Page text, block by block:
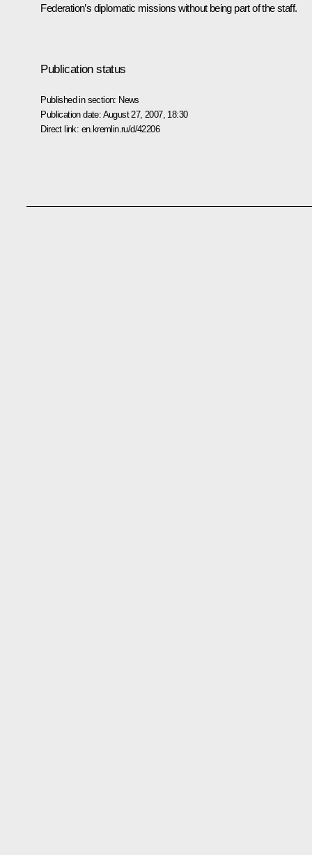
Federation’s diplomatic missions without being part of the staff.
Publication status
Published in section: News
Publication date: August 27, 2007, 18:30
Direct link: en.kremlin.ru/d/42206